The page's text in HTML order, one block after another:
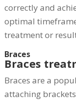
correctly and
optimal
treatment or
Braces
Braces
Braces are a
attaching